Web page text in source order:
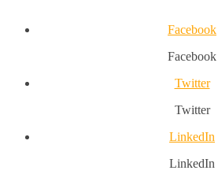
Facebook
Facebook
Twitter
Twitter
LinkedIn
LinkedIn